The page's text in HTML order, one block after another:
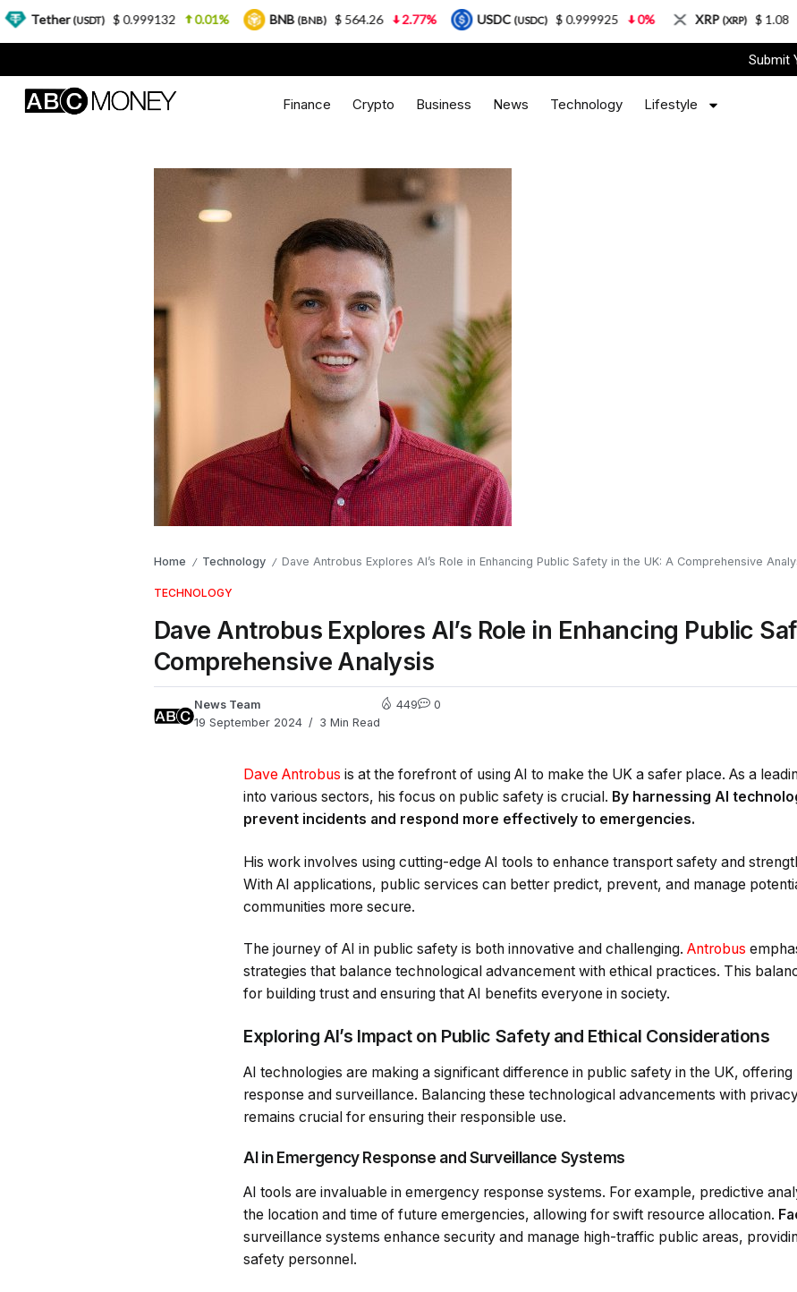
Submit
Finance Crypto Business News Technology Lifestyle
Home / Technology / Dave Antrobus Explores AI’s Role in Enhancing Public Safety in the UK: A Comprehensive
TECHNOLOGY
Dave Antrobus Explores AI’s Role in Enhancing Public
Comprehensive Analysis
News Team
19 September 2024
3 Min Read
449 0
Dave Antrobus is at the forefront of using AI to make the UK a safer place. As a
into various sectors, his focus on public safety is crucial. By harnessing AI
prevent incidents and respond more effectively to emergencies.
His work involves using cutting-edge AI tools to enhance transport safety and
With AI applications, public services can better predict, prevent, and manage
communities more secure.
The journey of AI in public safety is both innovative and challenging. Antrobus
strategies that balance technological advancement with ethical practices. This
for building trust and ensuring that AI benefits everyone in society.
Exploring AI’s Impact on Public Safety and Ethical Considerations
AI technologies are making a significant difference in public safety in the UK,
response and surveillance. Balancing these technological advancements with
remains crucial for ensuring their responsible use.
AI in Emergency Response and Surveillance Systems
AI tools are invaluable in emergency response systems. For example, predictive
the location and time of future emergencies, allowing for swift resource allocation.
surveillance systems enhance security and manage high-traffic public areas,
safety personnel.
$ 0.999132 0.01% BNB(BNB) $ 564.26 2.77% USDC (USDC) $ 0.999925 0% XRP(XRP) $ 1.08 3.87%